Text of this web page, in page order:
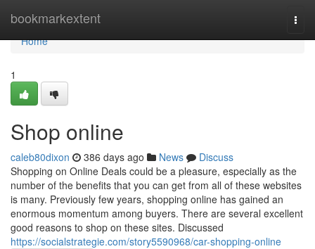
bookmarkextent
Home
Home
1
Shop online
caleb80dixon 386 days ago News
Discuss
Shopping on Online Deals could be a pleasure, especially as the
number of the benefits that you can get from all of these websites
is many. Previously few years, shopping online has gained an
enormous momentum among buyers. There are several excellent
good reasons to shop on these sites. Discussed
https://socialstrategie.com/story5590968/car-shopping-online